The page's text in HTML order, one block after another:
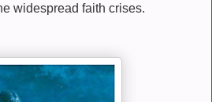
widespread faith crises.